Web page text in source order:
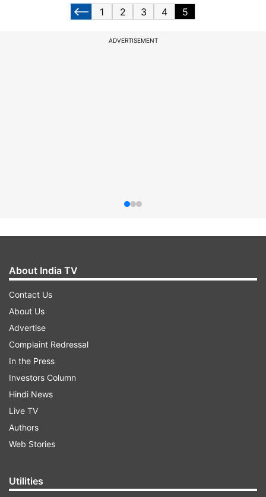
1 2 3 4 5
ADVERTISEMENT
About India TV
Contact Us
About Us
Advertise
Complaint Redressal
In the Press
Investors Column
Hindi News
Live TV
Authors
Web Stories
Utilities